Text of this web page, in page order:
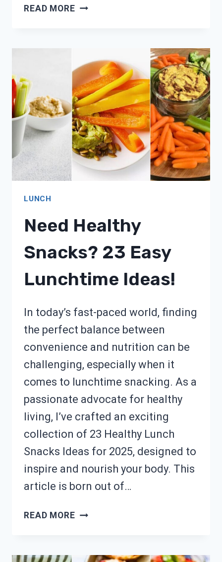
READ MOREWANT
SATISFYING
COTTAGE
CHEESE
MEAL
IDEAS!
LUNCH
Need Healthy
Snacks? 23 Easy
Lunchtime Ideas!
In today’s fast-paced world, finding
the perfect balance between
convenience and nutrition can be
challenging, especially when it
comes to lunchtime snacking. As a
passionate advocate for healthy
living, I’ve crafted an exciting
collection of 23 Healthy Lunch
Snacks Ideas for 2025, designed to
inspire and nourish your body. This
article is born out of…
READ MORENEED